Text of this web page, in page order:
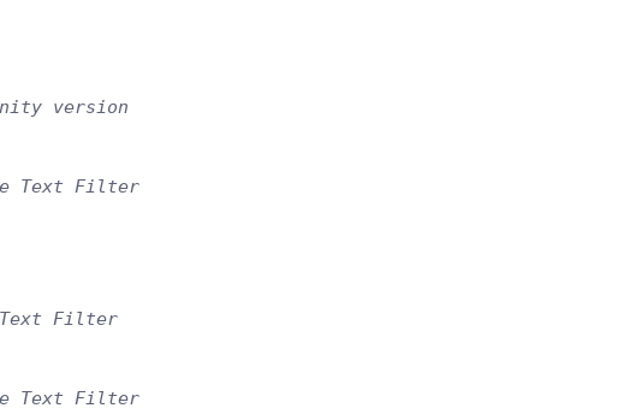
version
Text Filter
Filter
Text Filter